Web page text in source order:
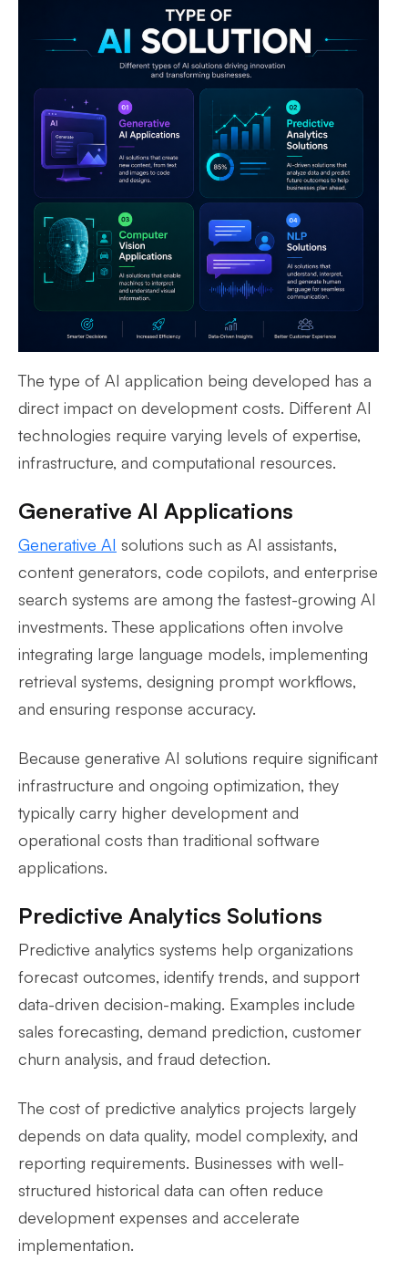
The type of AI application being developed has a
direct impact on development costs. Different AI
technologies require varying levels of expertise,
infrastructure, and computational resources.
Generative AI Applications
Generative AI solutions such as AI assistants,
content generators, code copilots, and enterprise
search systems are among the fastest-growing AI
investments. These applications often involve
integrating large language models, implementing
retrieval systems, designing prompt workflows,
and ensuring response accuracy.
Because generative AI solutions require significant
infrastructure and ongoing optimization, they
typically carry higher development and
operational costs than traditional software
applications.
Predictive Analytics Solutions
Predictive analytics systems help organizations
forecast outcomes, identify trends, and support
data-driven decision-making. Examples include
sales forecasting, demand prediction, customer
churn analysis, and fraud detection.
The cost of predictive analytics projects largely
depends on data quality, model complexity, and
reporting requirements. Businesses with well-
structured historical data can often reduce
development expenses and accelerate
implementation.